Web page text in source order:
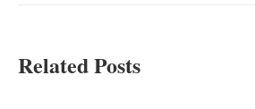
Related Posts